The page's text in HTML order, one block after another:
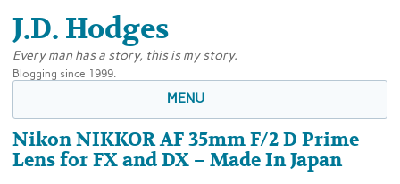
J.D. Hodges
Every man has a story, this is my story.
Blogging since 1999.
MENU
Nikon NIKKOR AF 35mm F/2 D Prime
Lens for FX and DX – Made In Japan